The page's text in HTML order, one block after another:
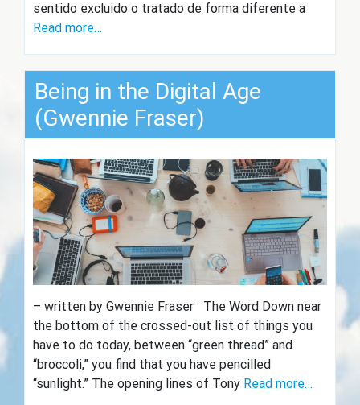
sentido excluido o tratado de forma diferente a
Read more…
Being in the Digital Age
(Gwennie Fraser)
– written by Gwennie Fraser The Word Down near
the bottom of the crossed-out list of things you
have to do today, between “green thread” and
“broccoli,” you find that you have pencilled
“sunlight.” The opening lines of Tony Read more…